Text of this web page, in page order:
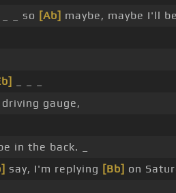
_ so [Ab] maybe, maybe I'll be
driving gauge,
in the back. _
say, I'm replying [Bb] on